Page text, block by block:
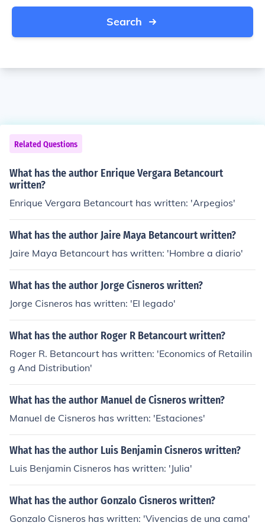
Search
Related Questions
What has the author Enrique Vergara Betancourt
written?
Enrique Vergara Betancourt has written: 'Arpegios'
What has the author Jaire Maya Betancourt written?
Jaire Maya Betancourt has written: 'Hombre a diario'
What has the author Jorge Cisneros written?
Jorge Cisneros has written: 'El legado'
What has the author Roger R Betancourt written?
Roger R. Betancourt has written: 'Economics of Retailin
g And Distribution'
What has the author Manuel de Cisneros written?
Manuel de Cisneros has written: 'Estaciones'
What has the author Luis Benjamin Cisneros written?
Luis Benjamin Cisneros has written: 'Julia'
What has the author Gonzalo Cisneros written?
Gonzalo Cisneros has written: 'Vivencias de una cama'